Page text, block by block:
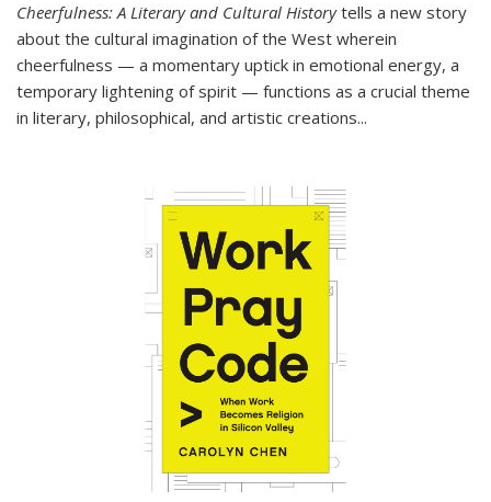
Cheerfulness: A Literary and Cultural Historytells a new story
about the cultural imagination of the West wherein
cheerfulness — a momentary uptick in emotional energy, a
temporary lightening of spirit — functions as a crucial theme
in literary, philosophical, and artistic creations...